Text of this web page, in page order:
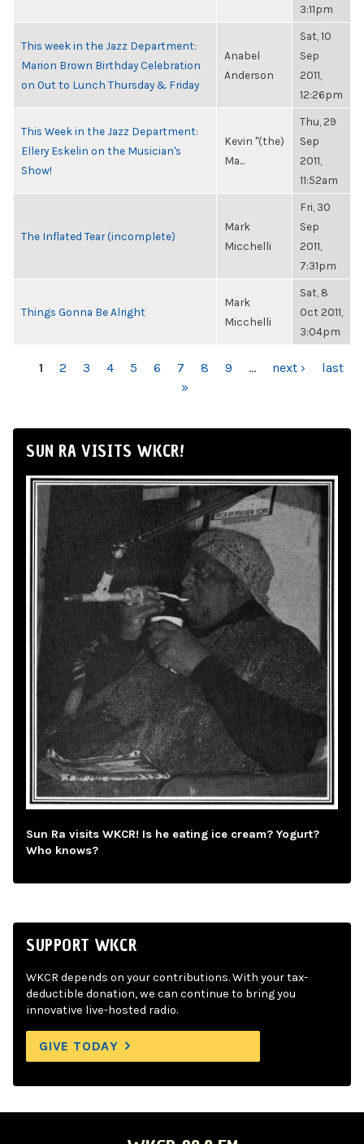
3:11pm
This week in the Jazz Department:
Marion Brown Birthday Celebration
on Out to Lunch Thursday & Friday
Anabel
Anderson
Sat, 10
Sep
2011,
12:26pm
This Week in the Jazz Department:
Ellery Eskelin on the Musician's
Show!
Kevin "(the)
Ma...
Thu, 29
Sep
2011,
11:52am
The Inflated Tear (incomplete)
Mark
Micchelli
Fri, 30
Sep
2011,
7:31pm
Things Gonna Be Alright
Mark
Micchelli
Sat, 8
Oct 2011,
3:04pm
PAGES
1 2 3 4 5 6 7 8 9 … next ›
last
»
SUN RA VISITS WKCR!
Sun Ra visits WKCR! Is he eating ice cream? Yogurt?
Who knows?
SUPPORT WKCR
WKCR depends on your contributions. With your tax-
deductible donation, we can continue to bring you
innovative live-hosted radio.
GIVE TODAY